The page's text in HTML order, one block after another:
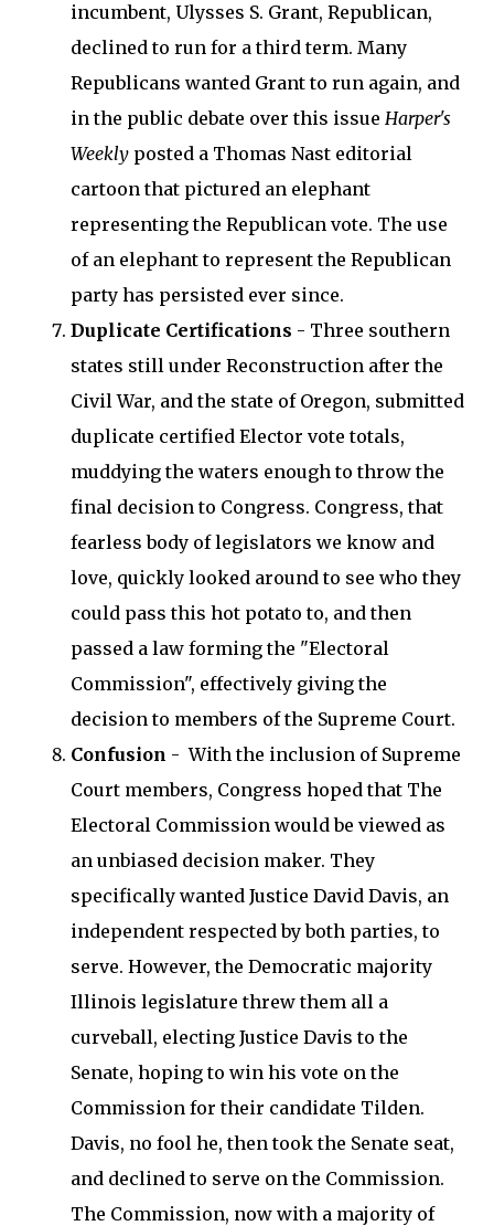
incumbent, Ulysses S. Grant, Republican,
declined to run for a third term. Many
Republicans wanted Grant to run again, and
in the public debate over this issue Harper's
Weekly posted a Thomas Nast editorial
cartoon that pictured an elephant
representing the Republican vote. The use
of an elephant to represent the Republican
party has persisted ever since.
Duplicate Certifications - Three southern
states still under Reconstruction after the
Civil War, and the state of Oregon, submitted
duplicate certified Elector vote totals,
muddying the waters enough to throw the
final decision to Congress. Congress, that
fearless body of legislators we know and
love, quickly looked around to see who they
could pass this hot potato to, and then
passed a law forming the "Electoral
Commission", effectively giving the
decision to members of the Supreme Court.
Confusion - With the inclusion of Supreme
Court members, Congress hoped that The
Electoral Commission would be viewed as
an unbiased decision maker. They
specifically wanted Justice David Davis, an
independent respected by both parties, to
serve. However, the Democratic majority
Illinois legislature threw them all a
curveball, electing Justice Davis to the
Senate, hoping to win his vote on the
Commission for their candidate Tilden.
Davis, no fool he, then took the Senate seat,
and declined to serve on the Commission.
The Commission, now with a majority of